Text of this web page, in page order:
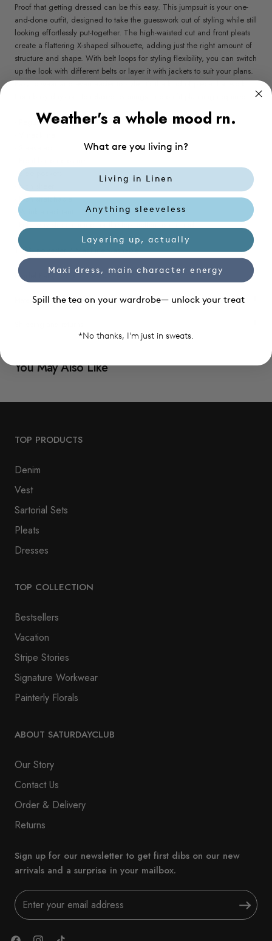
Proof that getting dressed can be this easy. This jumpsuit is your one-
and-done outfit, designed to take the guesswork out of styling while still
looking effortlessly put-together. The high-waisted cut and front pleats
create a flattering X-shaped silhouette, adding just the right amount of
structure and shape. With belt loops for styling flexibility, you can switch
up the look with different belts or layer it with jackets to suit your plans.
Easy to wear and even easier to style, it’s the kind of piece that works
- Regular fit
- Side pockets
- Non sheer
- Non stretchable
- Wrinkle resistant
- Four way stretch lining for the top, bottom is unlined
100% polyester / Machine washable
Model Kate, 176 cm wears size S
Material care
You May Also Like
TOP PRODUCTS
Denim
Vest
Sartorial Sets
Pleats
Dresses
TOP COLLECTION
Bestsellers
Vacation
Stripe Stories
Signature Workwear
Painterly Florals
ABOUT SATURDAYCLUB
Our Story
Contact Us
Order & Delivery
Returns
Sign up for our newsletter to get first dibs on our new
arrivals and a surprise in your mailbox.
Weather's a whole mood rn.
What are you living in?
Living in Linen
Anything sleeveless
Layering up, actually
Maxi dress, main character energy
Spill the tea on your wardrobe— unlock your treat
*No thanks, I'm just in sweats.